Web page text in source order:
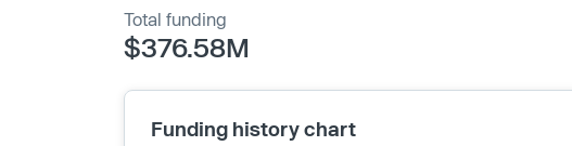
Total funding
$376.58M
Funding history chart